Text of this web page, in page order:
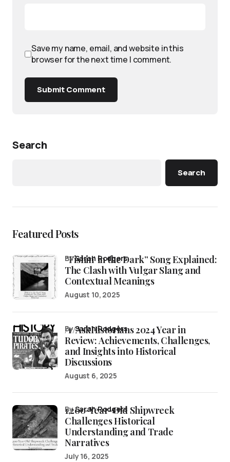
Save my name, email, and website in this
browser for the next time I comment.
Submit Comment
Search
Search
Featured Posts
“Fishin’ in the Dark” Song Explained:
The Clash with Vulgar Slang and
Contextual Meanings
bySarah Rodgers
August 10, 2025
/r/AskHistorians 2024 Year in
Review: Achievements, Challenges,
and Insights into Historical
Discussions
bySarah Rodgers
August 6, 2025
1,200-Year-Old Shipwreck
Challenges Historical
Understanding and Trade
Narratives
bySarah Rodgers
July 16, 2025